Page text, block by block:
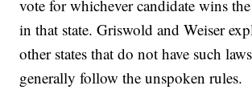
vote for whichever candidate wins
in that state. Griswold and Weiser
other states that do not have such
generally follow the unspoken rules.